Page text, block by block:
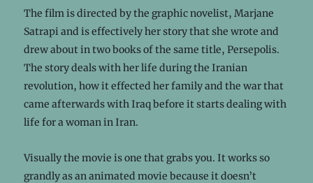
The film is directed by the graphic novelist, Marjane
Satrapi and is effectively her story that she wrote and
drew about in two books of the same title, Persepolis.
The story deals with her life during the Iranian
revolution, how it effected her family and the war that
came afterwards with Iraq before it starts dealing with
life for a woman in Iran.
Visually the movie is one that grabs you. It works so
grandly as an animated movie because it doesn’t